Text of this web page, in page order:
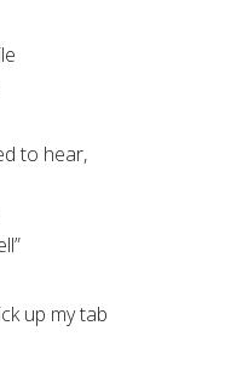
to hear,
up my tab